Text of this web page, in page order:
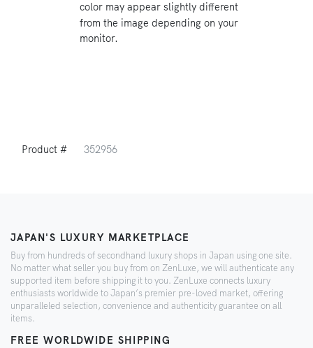
color may appear slightly different
from the image depending on your
monitor.
Product # 352956
JAPAN'S LUXURY MARKETPLACE
Buy from hundreds of secondhand luxury shops in Japan using one site.
No matter what seller you buy from on ZenLuxe, we will authenticate any
supported item before shipping it to you. ZenLuxe connects luxury
enthusiasts worldwide to Japan’s premier pre-loved market, offering
unparalleled selection, convenience and authenticity guarantee on all
items.
FREE WORLDWIDE SHIPPING